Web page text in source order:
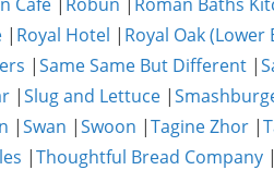
| Royal Hotel | Royal Oak (Lower
|Same Same But Different |
|Slug and Lettuce |
|Swan |Swoon |Tagine Zhor |
|Thoughtful Bread Company |